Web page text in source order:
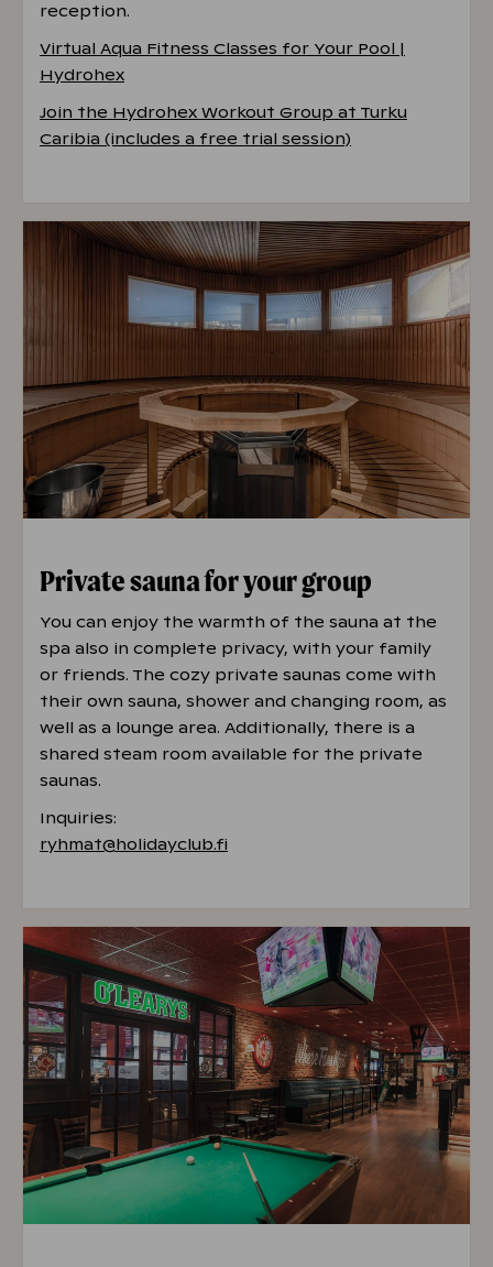
reception.
Virtual Aqua Fitness Classes for Your Pool |
Hydrohex
Join the Hydrohex Workout Group at Turku
Caribia (includes a free trial session)
Private sauna for your group
You can enjoy the warmth of the sauna at the
spa also in complete privacy, with your family
or friends. The cozy private saunas come with
their own sauna, shower and changing room, as
well as a lounge area. Additionally, there is a
shared steam room available for the private
saunas.
Inquiries:
ryhmat@holidayclub.fi